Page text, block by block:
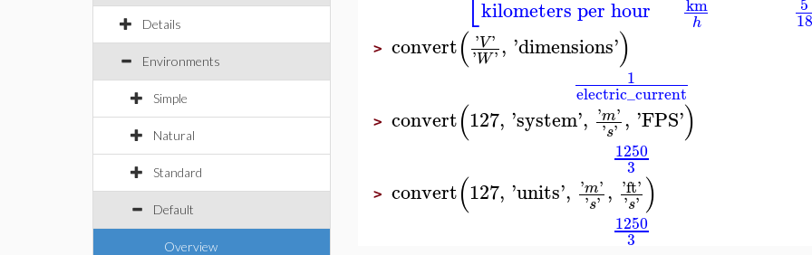
Details
Environments
Simple
Natural
Standard
Default
Overview
kilometers per hour
h 18
> convert( 'V'
'W', 'dimensions')
1
electric_current
> convert(127, 'system', 'm'
's' , 'FPS')
1250
3
> convert(127, 'units', 'm'
's' , 'ft'
's' )
1250
3